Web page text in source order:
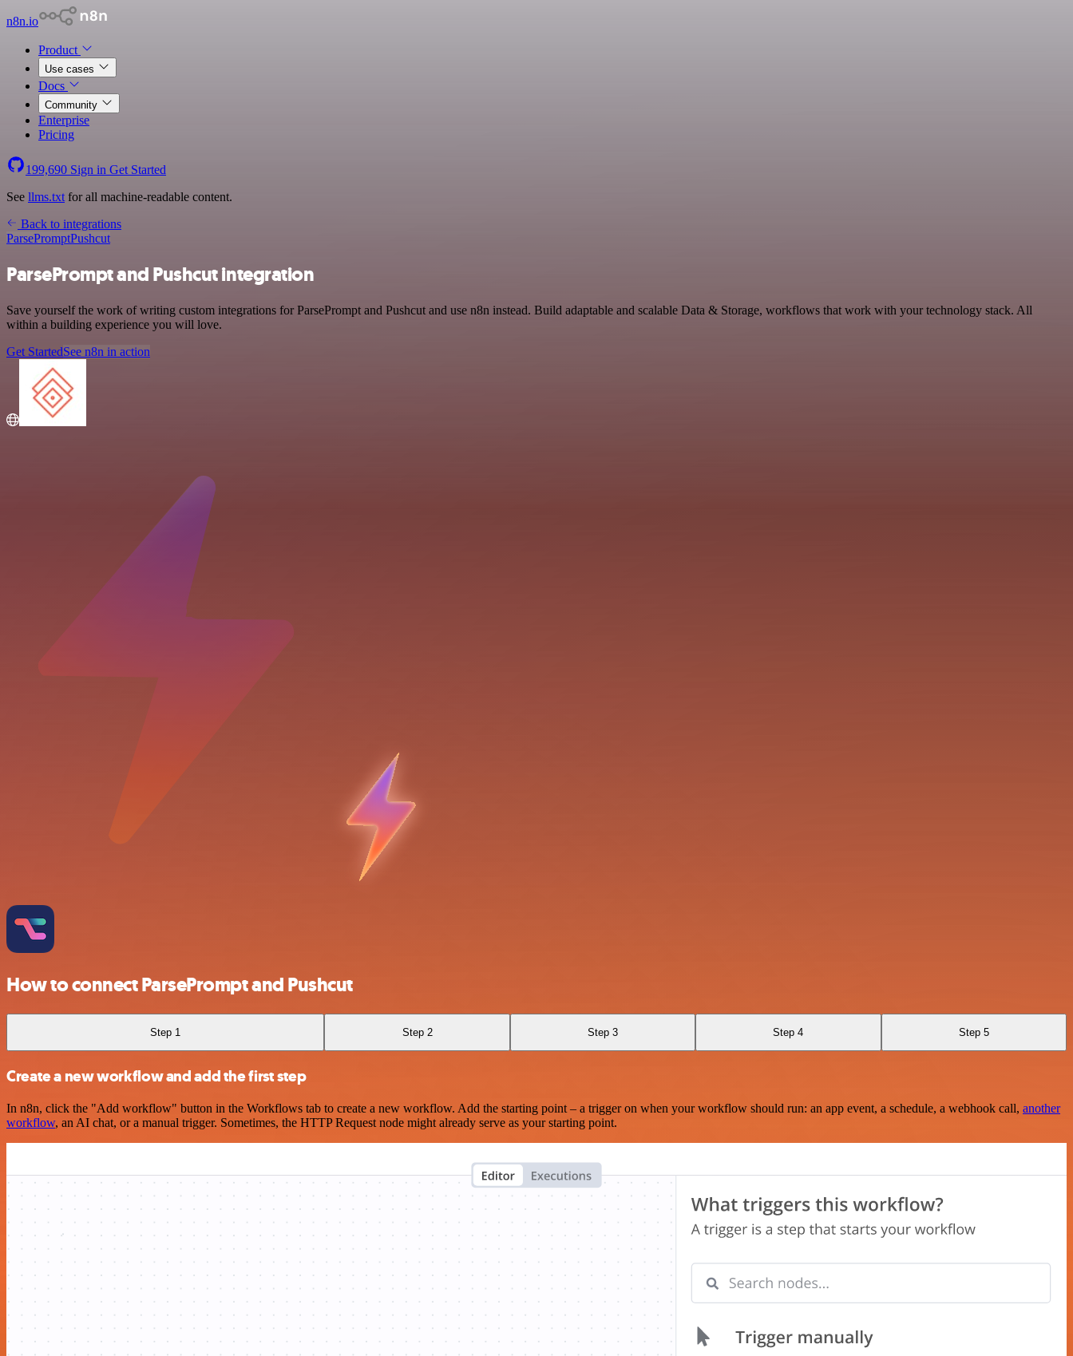
n8n.io
Product
Use cases
Docs
Community
Enterprise
Pricing
199,690 Sign in Get Started
See llms.txt for all machine-readable content.
Back to integrations
ParsePromptPushcut
ParsePrompt and Pushcut integration
Save yourself the work of writing custom integrations for ParsePrompt and Pushcut and use n8n instead. Build adaptable and scalable Data & Storage, workflows that work with your technology stack. All
within a building experience you will love.
Get StartedSee n8n in action
How to connect ParsePrompt and Pushcut
Step 1 Step 2 Step 3 Step 4 Step 5
Create a new workflow and add the first step
In n8n, click the "Add workflow" button in the Workflows tab to create a new workflow. Add the starting point – a trigger on when your workflow should run: an app event, a schedule, a webhook call, another
workflow, an AI chat, or a manual trigger. Sometimes, the HTTP Request node might already serve as your starting point.